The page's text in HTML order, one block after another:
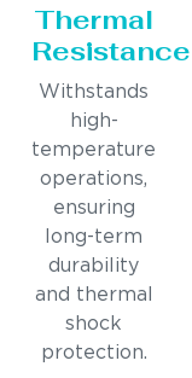
Thermal
Resistance
Withstands
high-
temperature
operations,
ensuring
long-term
durability
and thermal
shock
protection.